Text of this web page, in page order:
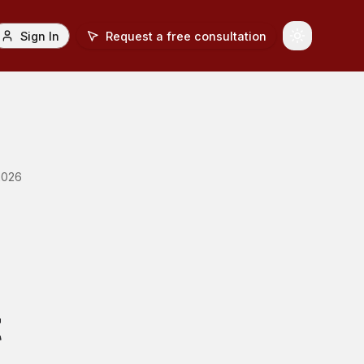
Sign In Request a free consultation Toggle